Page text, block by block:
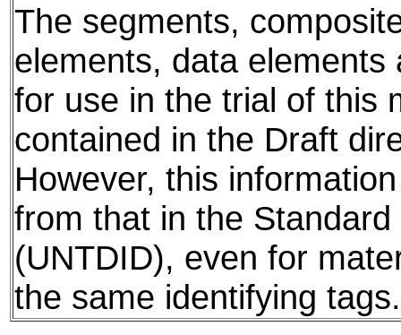
The segments,
elements, data elements
for use in the trial of this
contained in the Draft
However, this
from that in the
(UNTDID), even for
the same identifying tags.